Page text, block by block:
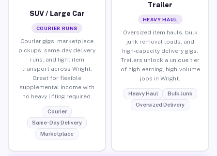
SUV / Large Car
COURIER RUNS
Courier gigs, marketplace
pickups, same-day delivery
runs, and light item
transport across Wright.
Great for flexible
supplemental income with
no heavy lifting required.
Courier
Same-Day Delivery
Marketplace
Trailer
HEAVY HAUL
Oversized item hauls, bulk
junk removal loads, and
high-capacity delivery gigs.
Trailers unlock a unique tier
of high-earning, high-volume
jobs in Wright.
Heavy Haul
Bulk Junk
Oversized Delivery